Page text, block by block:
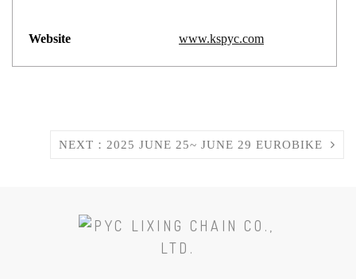
Website www.kspyc.com
NEXT：2025 JUNE 25~ JUNE 29 EUROBIKE